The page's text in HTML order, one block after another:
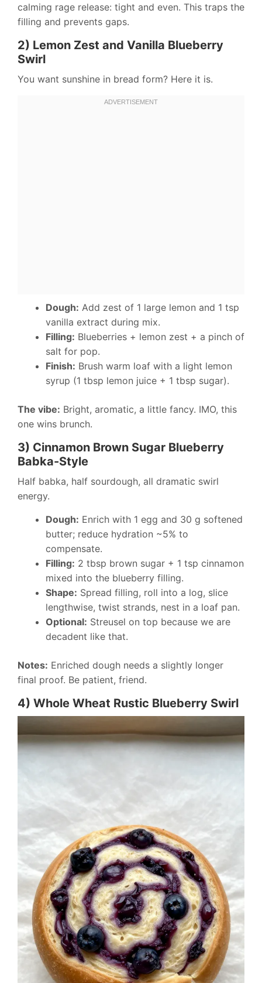
calming rage release: tight and even. This traps the
filling and prevents gaps.
2) Lemon Zest and Vanilla Blueberry
Swirl
You want sunshine in bread form? Here it is.
Dough: Add zest of 1 large lemon and 1 tsp
vanilla extract during mix.
Filling: Blueberries + lemon zest + a pinch of
salt for pop.
Finish: Brush warm loaf with a light lemon
syrup (1 tbsp lemon juice + 1 tbsp sugar).
The vibe: Bright, aromatic, a little fancy. IMO, this
one wins brunch.
3) Cinnamon Brown Sugar Blueberry
Babka-Style
Half babka, half sourdough, all dramatic swirl
energy.
Dough: Enrich with 1 egg and 30 g softened
butter; reduce hydration ~5% to
compensate.
Filling: 2 tbsp brown sugar + 1 tsp cinnamon
mixed into the blueberry filling.
Shape: Spread filling, roll into a log, slice
lengthwise, twist strands, nest in a loaf pan.
Optional: Streusel on top because we are
decadent like that.
Notes: Enriched dough needs a slightly longer
final proof. Be patient, friend.
4) Whole Wheat Rustic Blueberry Swirl